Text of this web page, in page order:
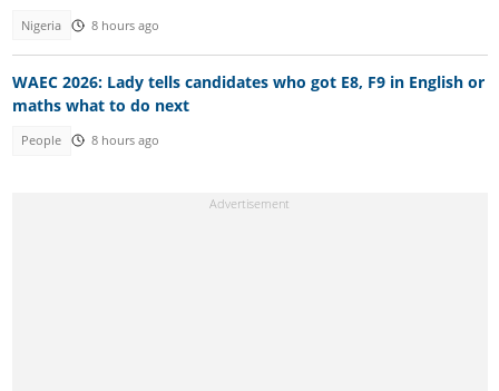
Nigeria 8 hours ago
WAEC 2026: Lady tells candidates who got E8, F9 in English or
maths what to do next
People 8 hours ago